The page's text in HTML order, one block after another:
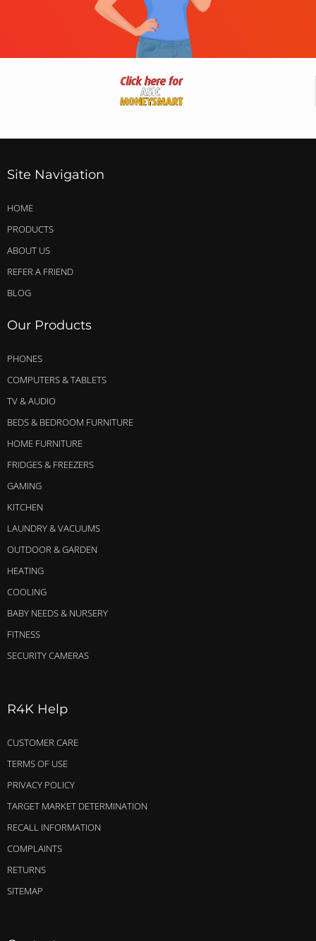
Site Navigation
HOME
PRODUCTS
ABOUT US
REFER A FRIEND
BLOG
Our Products
PHONES
COMPUTERS & TABLETS
TV & AUDIO
BEDS & BEDROOM FURNITURE
HOME FURNITURE
FRIDGES & FREEZERS
GAMING
KITCHEN
LAUNDRY & VACUUMS
OUTDOOR & GARDEN
HEATING
COOLING
BABY NEEDS & NURSERY
FITNESS
SECURITY CAMERAS
R4K Help
CUSTOMER CARE
TERMS OF USE
PRIVACY POLICY
TARGET MARKET DETERMINATION
RECALL INFORMATION
COMPLAINTS
RETURNS
SITEMAP